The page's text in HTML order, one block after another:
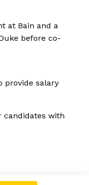
at Bain and a
before co-
provide salary
candidates with